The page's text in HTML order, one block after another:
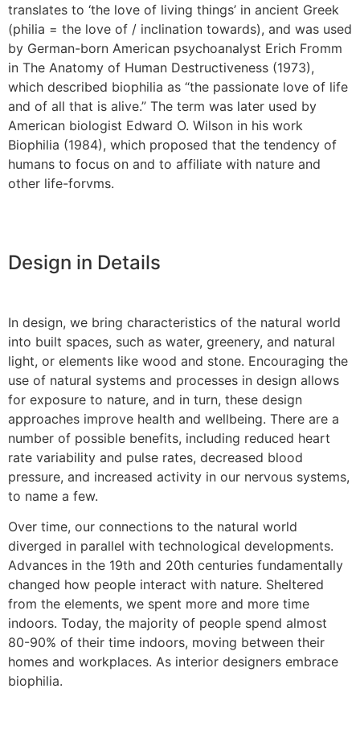
translates to ‘the love of living things’ in ancient Greek
(philia = the love of / inclination towards), and was used
by German-born American psychoanalyst Erich Fromm
in The Anatomy of Human Destructiveness (1973),
which described biophilia as “the passionate love of life
and of all that is alive.” The term was later used by
American biologist Edward O. Wilson in his work
Biophilia (1984), which proposed that the tendency of
humans to focus on and to affiliate with nature and
other life-forvms.
Design in Details
In design, we bring characteristics of the natural world
into built spaces, such as water, greenery, and natural
light, or elements like wood and stone. Encouraging the
use of natural systems and processes in design allows
for exposure to nature, and in turn, these design
approaches improve health and wellbeing. There are a
number of possible benefits, including reduced heart
rate variability and pulse rates, decreased blood
pressure, and increased activity in our nervous systems,
to name a few.
Over time, our connections to the natural world
diverged in parallel with technological developments.
Advances in the 19th and 20th centuries fundamentally
changed how people interact with nature. Sheltered
from the elements, we spent more and more time
indoors. Today, the majority of people spend almost
80-90% of their time indoors, moving between their
homes and workplaces. As interior designers embrace
biophilia.